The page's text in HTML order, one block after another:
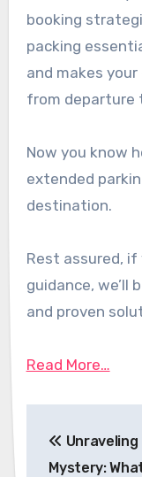
booking
packing
and makes
from departure
Now you know
extended
destination.
Rest assured,
guidance, we’ll
and proven
Read More…
Mystery: